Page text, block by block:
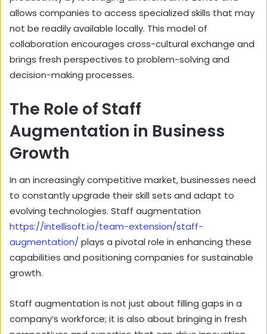
allows companies to access specialized skills that may
not be readily available locally. This model of
collaboration encourages cross-cultural exchange and
brings fresh perspectives to problem-solving and
decision-making processes.
The Role of Staff
Augmentation in Business
Growth
In an increasingly competitive market, businesses need
to constantly upgrade their skill sets and adapt to
evolving technologies. Staff augmentation
https://intellisoft.io/team-extension/staff-
augmentation/plays a pivotal role in enhancing these
capabilities and positioning companies for sustainable
growth.
Staff augmentation is not just about filling gaps in a
company’s workforce; it is also about bringing in fresh